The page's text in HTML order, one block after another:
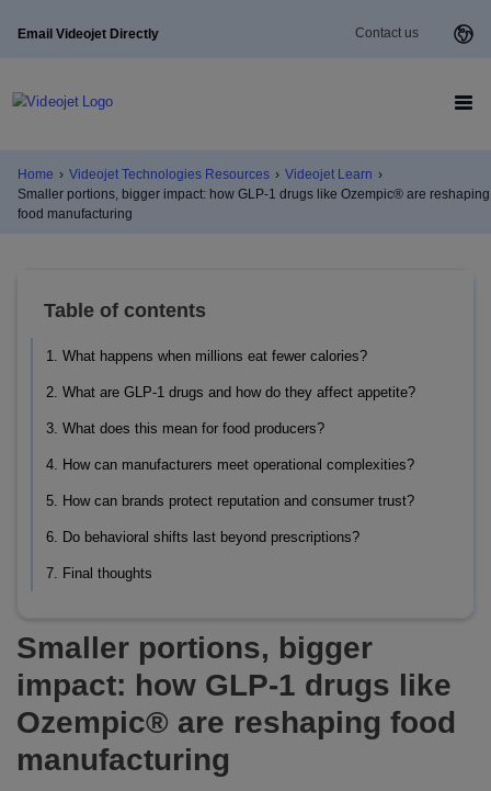
Email Videojet Directly Contact us
Home › Videojet Technologies Resources › Videojet Learn ›
Smaller portions, bigger impact: how GLP-1 drugs like Ozempic® are reshaping
food manufacturing
Table of contents
1. What happens when millions eat fewer calories?
2. What are GLP-1 drugs and how do they affect appetite?
3. What does this mean for food producers?
4. How can manufacturers meet operational complexities?
5. How can brands protect reputation and consumer trust?
6. Do behavioral shifts last beyond prescriptions?
7. Final thoughts
Smaller portions, bigger
impact: how GLP-1 drugs like
Ozempic® are reshaping food
manufacturing